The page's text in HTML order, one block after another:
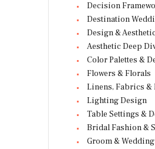
Decision
Destination
Design &
Aesthetic Deep
Color Palettes &
Flowers & Florals
Linens, Fabrics &
Lighting Design
Table Settings &
Bridal Fashion &
Groom &